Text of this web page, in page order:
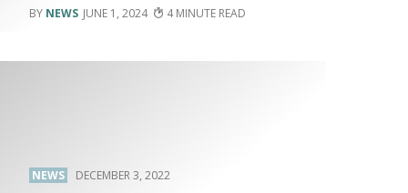
NEWS JUNE 1, 2024 4
NEWS DECEMBER 3, 2022